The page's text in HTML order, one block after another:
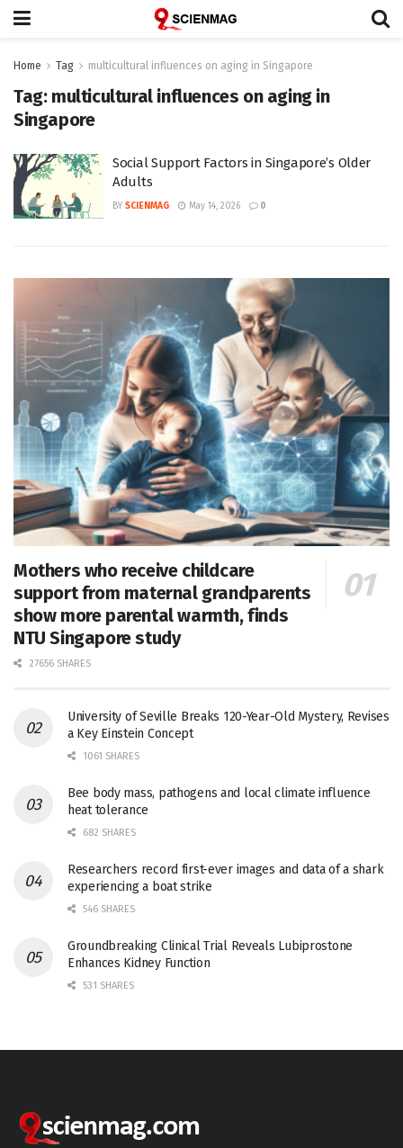
Home Tag multicultural influences on aging in Singapore
Tag: multicultural influences on aging in
Singapore
Social Support Factors in Singapore’s Older
Adults
BY SCIENMAG May 14, 2026 0
Mothers who receive childcare
support from maternal grandparents
show more parental warmth, finds
NTU Singapore study
27656 SHARES
University of Seville Breaks 120-Year-Old Mystery, Revises
a Key Einstein Concept
1061 SHARES
Bee body mass, pathogens and local climate influence
heat tolerance
682 SHARES
Researchers record first-ever images and data of a shark
experiencing a boat strike
546 SHARES
Groundbreaking Clinical Trial Reveals Lubiprostone
Enhances Kidney Function
531 SHARES